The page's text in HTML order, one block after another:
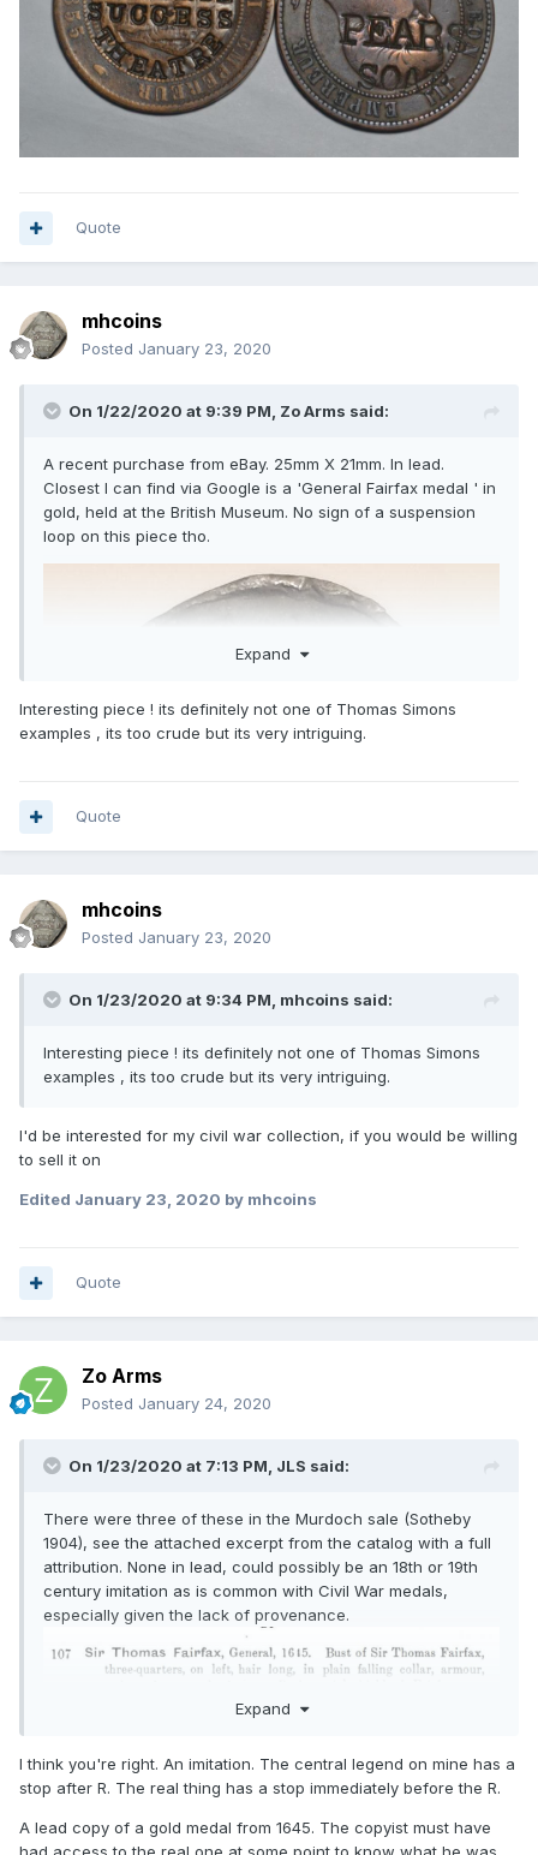
Quote
mhcoins
Posted January 23, 2020
On 1/22/2020 at 9:39 PM, Zo Arms said:
A recent purchase from eBay. 25mm X 21mm. In lead.
Closest I can find via Google is a 'General Fairfax medal ' in
gold, held at the British Museum. No sign of a suspension
loop on this piece tho.
Expand
Interesting piece ! its definitely not one of Thomas Simons
examples , its too crude but its very intriguing.
Quote
mhcoins
Posted January 23, 2020
On 1/23/2020 at 9:34 PM, mhcoins said:
Interesting piece ! its definitely not one of Thomas Simons
examples , its too crude but its very intriguing.
I'd be interested for my civil war collection, if you would be willing
to sell it on
Edited January 23, 2020 by mhcoins
Quote
Zo Arms
Posted January 24, 2020
On 1/23/2020 at 7:13 PM, JLS said:
There were three of these in the Murdoch sale (Sotheby
1904), see the attached excerpt from the catalog with a full
attribution. None in lead, could possibly be an 18th or 19th
century imitation as is common with Civil War medals,
especially given the lack of provenance.
Expand
I think you're right. An imitation. The central legend on mine has a
stop after R. The real thing has a stop immediately before the R.
A lead copy of a gold medal from 1645. The copyist must have